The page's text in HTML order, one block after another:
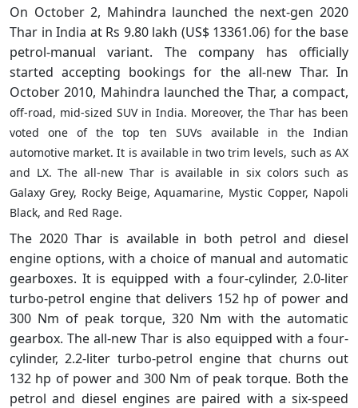
On October 2, Mahindra launched the next-gen 2020
Thar in India at Rs 9.80 lakh (US$ 13361.06) for the base
petrol-manual variant. The company has officially
startedaccepting bookings for the all-new Thar. In
October 2010, Mahindra launched the Thar, a compact,
off-road, mid-sized SUV in India. Moreover, the Thar has been
voted one of the top ten SUVs available in the Indian
automotive market. It is available in two trim levels, such as AX
and LX. The all-new Thar is available in six colors such as
Galaxy Grey, Rocky Beige, Aquamarine, Mystic Copper, Napoli
Black, and Red Rage.
The 2020 Thar is available in both petrol and diesel
engine options, with a choice of manual and automatic
gearboxes. It is equipped with a four-cylinder, 2.0-liter
turbo-petrol engine that delivers 152 hp of power and
300 Nm of peak torque, 320 Nm with the automatic
gearbox. The all-new Thar is also equipped with a four-
cylinder, 2.2-liter turbo-petrol engine that churns out
132 hp of power and 300 Nm of peak torque. Both the
petrol and diesel engines are paired with a six-speed